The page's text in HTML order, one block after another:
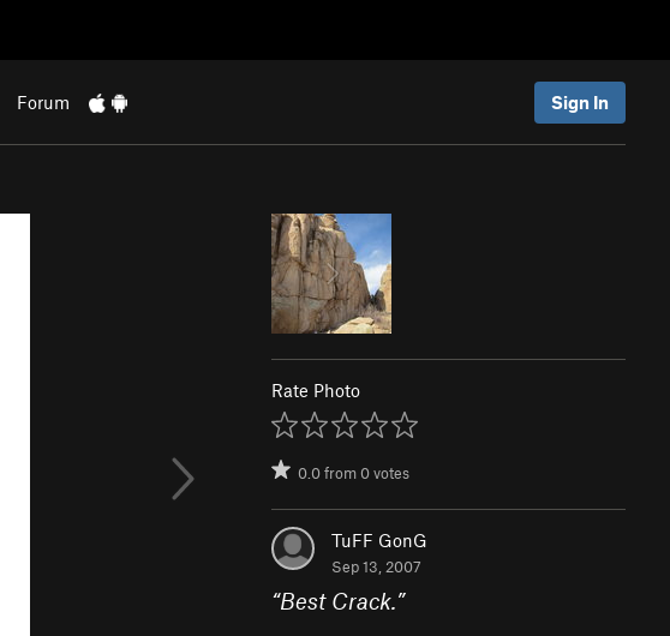
Forum Sign In
Rate Photo
0.0from0votes
TuFF GonG
Sep 13, 2007
“Best Crack.”